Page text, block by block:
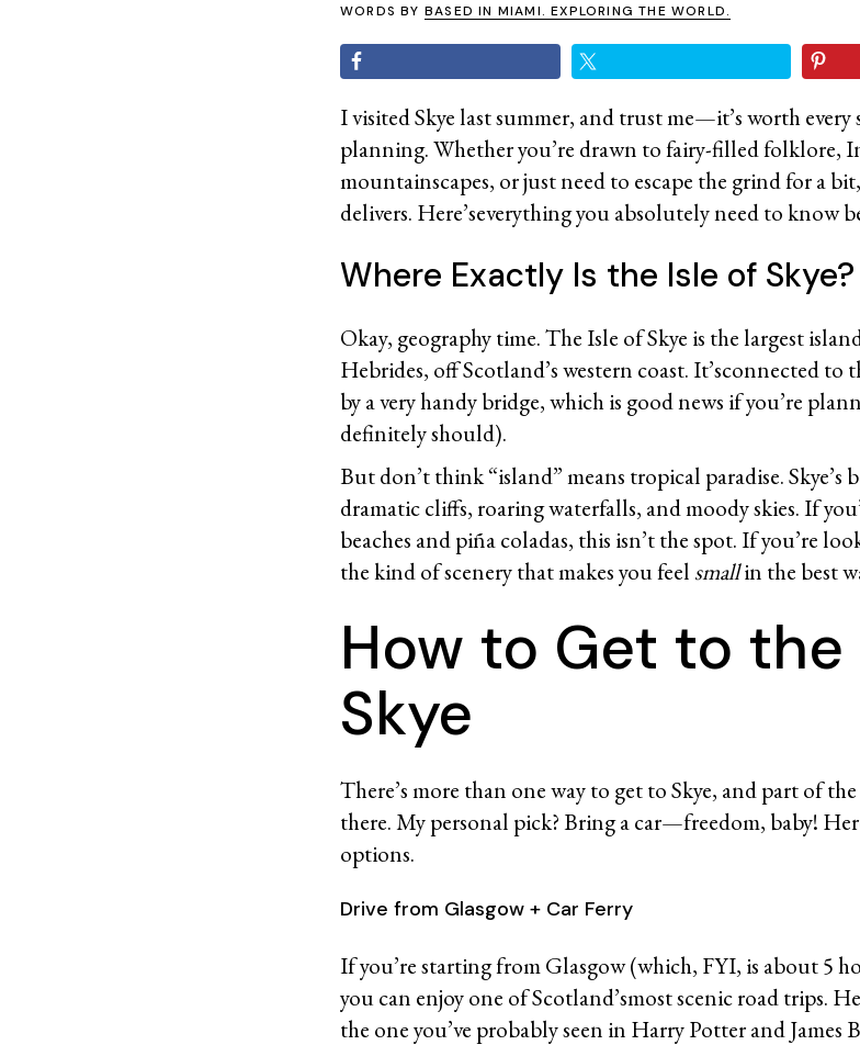
WORDS BY BASED IN MIAMI. EXPLORING THE WORLD.
I visited Skye last summer, and trust me—it’s worth every
planning. Whether you’re drawn to fairy-filled folklore,
mountainscapes, or just need to escape the grind for a
delivers. Here’severything you absolutely need to know
Where Exactly Is the Isle of Skye?
Okay, geography time. The Isle of Skye is the largest
Hebrides, off Scotland’s western coast. It’sconnected to
by a very handy bridge, which is good news if you’re
definitely should).
But don’t think “island” means tropical paradise.
dramatic cliffs, roaring waterfalls, and moody skies. If
beaches and piña coladas, this isn’t the spot. If you’re
the kind of scenery that makes you feel smallin the best
How to Get to the
Skye
There’s more than one way to get to Skye, and part of
there. My personal pick? Bring a car—freedom, baby!
options.
Drive from Glasgow + Car Ferry
If you’re starting from Glasgow (which, FYI, is about 5
you can enjoy one of Scotland’smost scenic road trips.
the one you’ve probably seen in Harry Potter and